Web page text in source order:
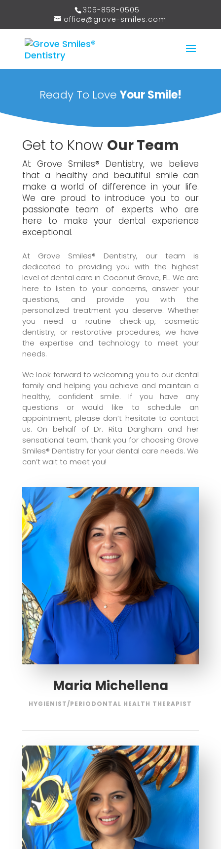
305-858-0505
office@grove-smiles.com
Ready To Love Your Smile!
Get to Know Our Team
At Grove Smiles® Dentistry, we believe
that a healthy and beautiful smile can
make a world of difference in your life.
We are proud to introduce you to our
passionate team of experts who are
here to make your dental experience
exceptional.
At Grove Smiles® Dentistry, our team is
dedicated to providing you with the highest
level of dental care in Coconut Grove, FL. We are
here to listen to your concerns, answer your
questions, and provide you with the
personalized treatment you deserve. Whether
you need a routine check-up, cosmetic
dentistry, or restorative procedures, we have
the expertise and technology to meet your
needs.
We look forward to welcoming you to our dental
family and helping you achieve and maintain a
healthy, confident smile. If you have any
questions or would like to schedule an
appointment, please don’t hesitate to contact
us. On behalf of Dr. Rita Dargham and her
sensational team, thank you for choosing Grove
Smiles® Dentistry for your dental care needs. We
can’t wait to meet you!
Maria Michellena
HYGIENIST/PERIODONTAL HEALTH THERAPIST